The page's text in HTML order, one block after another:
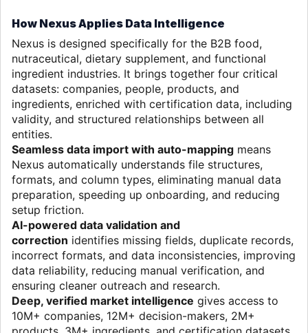
How Nexus Applies Data Intelligence
Nexus is designed specifically for the B2B food,
nutraceutical, dietary supplement, and functional
ingredient industries. It brings together four critical
datasets: companies, people, products, and
ingredients, enriched with certification data, including
validity, and structured relationships between all
entities.
Seamless data import with auto-mapping means
Nexus automatically understands file structures,
formats, and column types, eliminating manual data
preparation, speeding up onboarding, and reducing
setup friction.
AI-powered data validation and
correction identifies missing fields, duplicate records,
incorrect formats, and data inconsistencies, improving
data reliability, reducing manual verification, and
ensuring cleaner outreach and research.
Deep, verified market intelligence gives access to
10M+ companies, 12M+ decision-makers, 2M+